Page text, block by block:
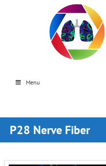
Menu
P28 Nerve Fiber